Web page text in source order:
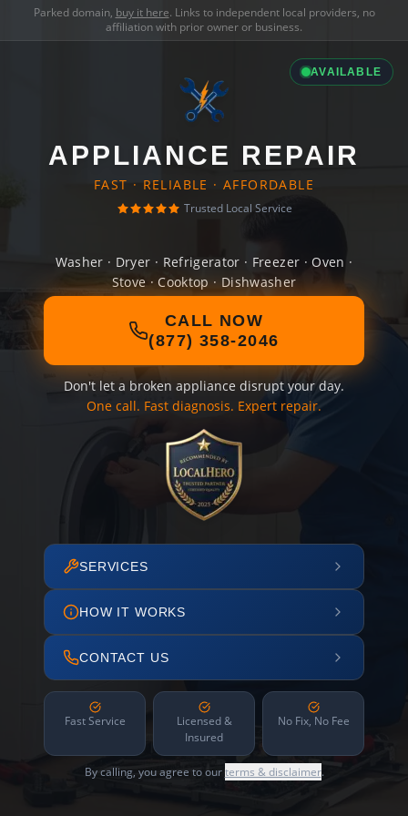
Parked domain, buy it here. Links to independent local providers, no
affiliation with prior owner or business.
AVAILABLE
APPLIANCE REPAIR
FAST · RELIABLE · AFFORDABLE
Trusted Local Service
Washer · Dryer · Refrigerator · Freezer · Oven ·
Stove · Cooktop · Dishwasher
CALL NOW
(877) 358-2046
Don't let a broken appliance disrupt your day.
One call. Fast diagnosis. Expert repair.
SERVICES
HOW IT WORKS
CONTACT US
Fast Service
Licensed &
Insured
No Fix, No Fee
By calling, you agree to ourterms & disclaimer.